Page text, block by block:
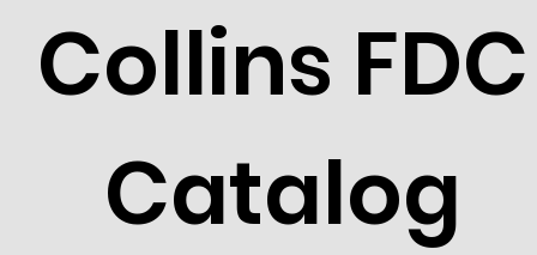
Collins FDC
Catalog